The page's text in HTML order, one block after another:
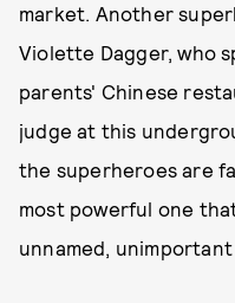
market. Another
Violette Dagger, who
parents' Chinese
judge at this
the superheroes are
most powerful one
unnamed, unimportant